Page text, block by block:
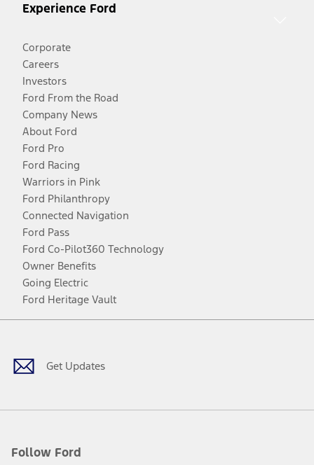
Experience Ford
Corporate
Careers
Investors
Ford From the Road
Company News
About Ford
Ford Pro
Ford Racing
Warriors in Pink
Ford Philanthropy
Connected Navigation
Ford Pass
Ford Co-Pilot360 Technology
Owner Benefits
Going Electric
Ford Heritage Vault
Get Updates
Follow Ford
Facebook
TwitterYoutubeInstagram
Threads
TikTok